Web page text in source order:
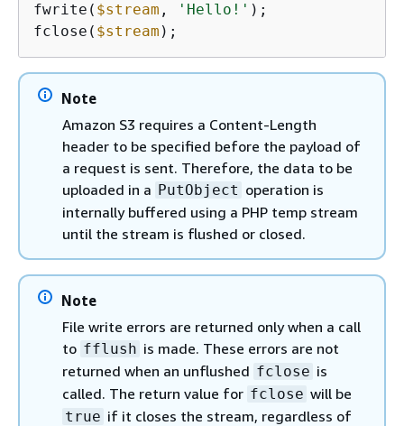
fwrite( $stream , 'Hello!' );
fclose( $stream );
Note
Amazon S3 requires a Content-Length
header to be specified before the payload of
a request is sent. Therefore, the data to be
uploaded in a PutObject operation is
internally buffered using a PHP temp stream
until the stream is flushed or closed.
Note
File write errors are returned only when a call
to fflush is made. These errors are not
returned when an unflushed fclose is
called. The return value for fclose will be
true if it closes the stream, regardless of